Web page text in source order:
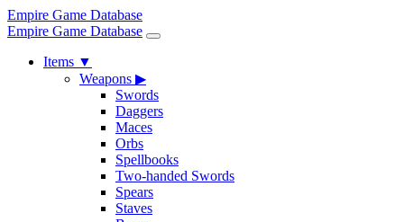
Empire Game Database
Empire Game Database
Items ▼
Weapons ▶
Swords
Daggers
Maces
Orbs
Spellbooks
Two-handed Swords
Spears
Staves